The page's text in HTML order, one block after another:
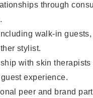
through
walk-in
stylist.
with skin
experience.
peer and brand